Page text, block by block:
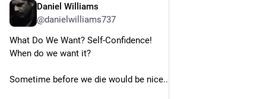
Daniel Williams
@danielwilliams737
What Do We Want? Self-Confidence!
When do we want it?
Sometime before we die would be nice...